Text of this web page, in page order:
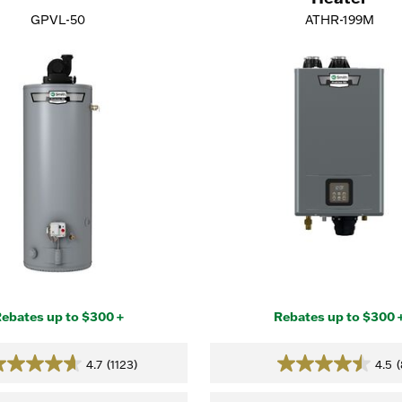
GPVL-50 ATHR-199M
up to $300 + Rebates up to $300
4.7 (1123)
4.7
4.5
4.5